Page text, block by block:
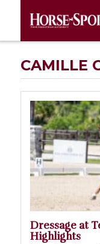
CAMILLE
Dressage at
Highlights